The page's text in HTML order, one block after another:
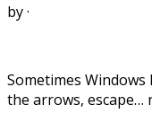
by·
Sometimes
the arrows, escape…